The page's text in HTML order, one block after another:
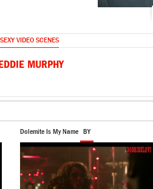
VIDEO SCENES
MURPHY
Dolemite Is My Name BY